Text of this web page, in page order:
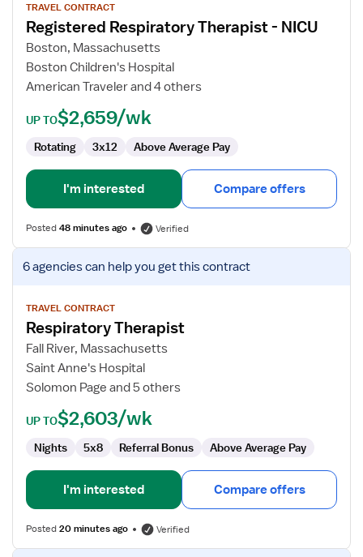
for
Registered
Respiratory
Therapist
TRAVEL CONTRACT
Registered Respiratory Therapist - NICU
Boston, Massachusetts
Boston Children's Hospital
American Traveler and 4 others
UP TO$2,659/wk
Rotating 3x12 Above Average Pay
I'm interested Compare offers
Posted48 minutes ago Verified
View
job
for
Respiratory
Therapist
6 agenciescan help you get this contract
TRAVEL CONTRACT
Respiratory Therapist
Fall River, Massachusetts
Saint Anne's Hospital
Solomon Page and 5 others
UP TO$2,603/wk
Nights 5x8 Referral Bonus Above Average Pay
I'm interested Compare offers
Posted20 minutes ago Verified